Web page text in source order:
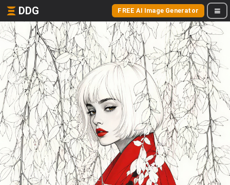
DDG FREE AI Image Generator